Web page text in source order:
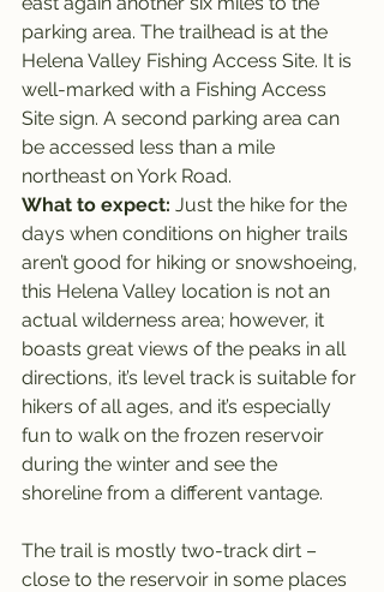
parking area. The trailhead is at the
Helena Valley Fishing Access Site. It is
well-marked with a Fishing Access
Site sign. A second parking area can
be accessed less than a mile
northeast on York Road.
What to expect: Just the hike for the
days when conditions on higher trails
aren’t good for hiking or snowshoeing,
this Helena Valley location is not an
actual wilderness area; however, it
boasts great views of the peaks in all
directions, it’s level track is suitable for
hikers of all ages, and it’s especially
fun to walk on the frozen reservoir
during the winter and see the
shoreline from a different vantage.
The trail is mostly two-track dirt –
close to the reservoir in some places